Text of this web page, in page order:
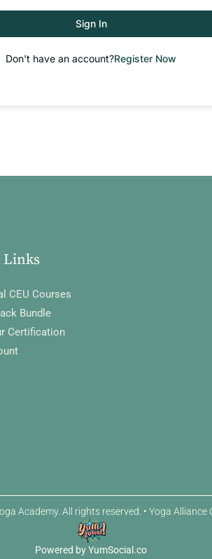
Sign In
Don't have an account?Register Now
Links
CEU Courses
Bundle
Certification
Academy. All rights reserved. • Yoga
Powered by YumSocial.co